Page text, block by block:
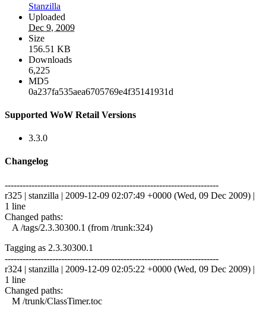
Stanzilla
Uploaded
Dec 9, 2009
Size
156.51 KB
Downloads
6,225
MD5
0a237fa535aea6705769e4f35141931d
Supported WoW Retail Versions
3.3.0
Changelog
------------------------------------------------------------------------
r325 | stanzilla | 2009-12-09 02:07:49 +0000 (Wed, 09 Dec 2009) |
1 line
Changed paths:
A /tags/2.3.30300.1 (from /trunk:324)
Tagging as 2.3.30300.1
------------------------------------------------------------------------
r324 | stanzilla | 2009-12-09 02:05:22 +0000 (Wed, 09 Dec 2009) |
1 line
Changed paths:
M /trunk/ClassTimer.toc